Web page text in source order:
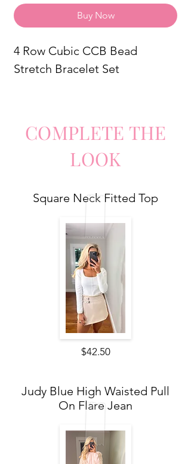
Buy Now
4 Row Cubic CCB Bead
Stretch Bracelet Set
COMPLETE THE
LOOK
Square Neck Fitted Top
$42.50
Judy Blue High Waisted Pull
On Flare Jean